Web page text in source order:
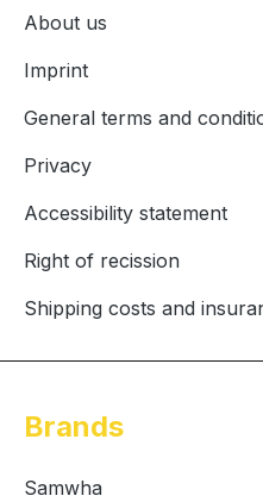
About us
Imprint
General terms and
Privacy
Accessibility statement
Right of recission
Shipping costs and
Brands
Samwha